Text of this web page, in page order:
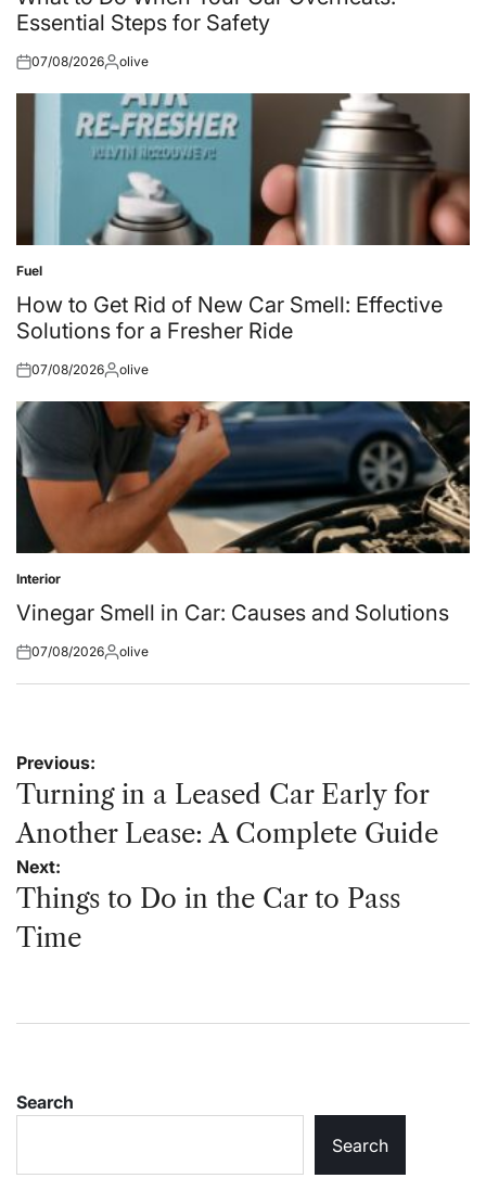
Essential Steps for Safety
Posted
07/08/2026Posted
olive
Posted
in
Fuel
How to Get Rid of New Car Smell: Effective
Solutions for a Fresher Ride
Posted
07/08/2026Posted
olive
Posted
in
Interior
Vinegar Smell in Car: Causes and Solutions
Posted
07/08/2026Posted
olive
Post
navigation
Previous:
Turning in a Leased Car Early for
Another Lease: A Complete Guide
Next:
Things to Do in the Car to Pass
Time
Search
Search